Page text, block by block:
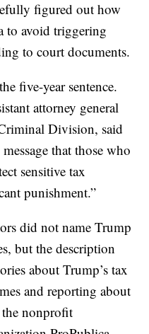
figured out how
to avoid triggering
to court documents.
five-year sentence.
attorney general
Division, said
that those who
sensitive tax
punishment.”
did not name Trump
but the description
about Trump’s tax
and reporting about
the nonprofit